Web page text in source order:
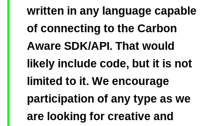
written in any language capable
of connecting to the Carbon
Aware SDK/API. That would
likely include code, but it is not
limited to it. We encourage
participation of any type as we
are looking for creative and